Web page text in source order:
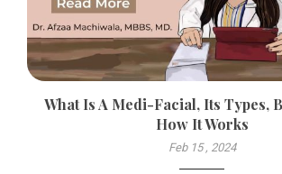
What Is A Medi-Facial, Its Types, Benefits And
How It Works
Feb 15 , 2024